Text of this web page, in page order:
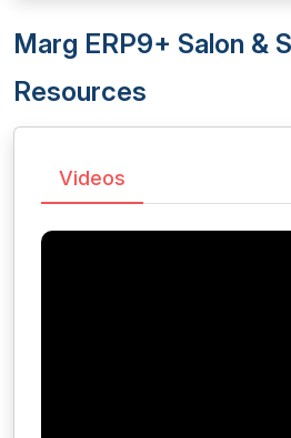
Marg ERP9+ Salon &
Resources
Videos